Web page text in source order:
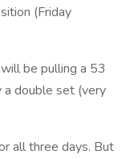
(Friday
be pulling a 53
a double set (very
all three days. But